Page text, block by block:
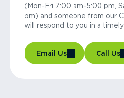
(Mon-Fri 7:00 am-5:00 pm,
pm) and someone from our
will respond to you in a timely
Email Us Call Us